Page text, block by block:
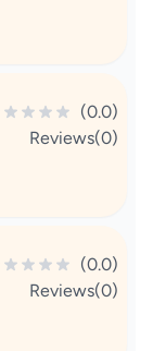
(0.0)
Reviews(0)
(0.0)
Reviews(0)